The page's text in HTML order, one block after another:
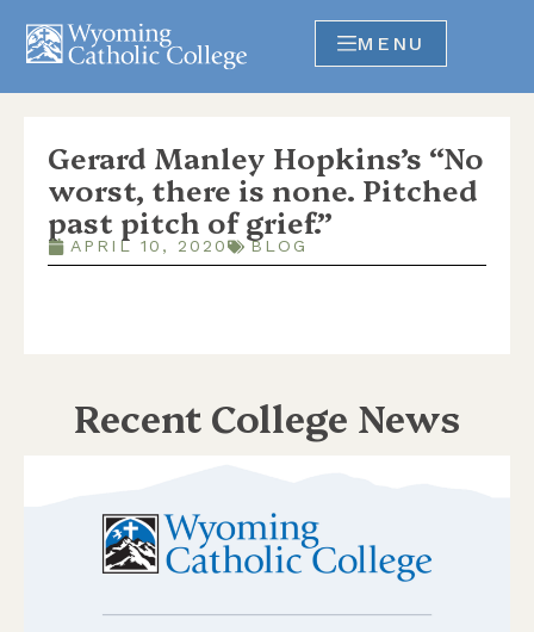
MENU
Gerard Manley Hopkins’s “No
worst, there is none. Pitched
past pitch of grief.”
APRIL 10, 2020 BLOG
Recent College News